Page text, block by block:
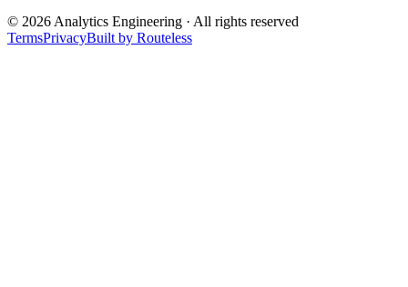
© 2026 Analytics Engineering · All rights reserved
TermsPrivacyBuilt by Routeless